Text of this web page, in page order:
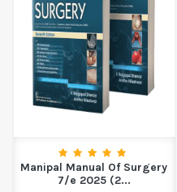
Manipal Manual Of Surgery
7/e 2025 (2...